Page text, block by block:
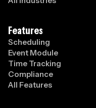
Features
Scheduling
Event Module
Time Tracking
Compliance
All Features